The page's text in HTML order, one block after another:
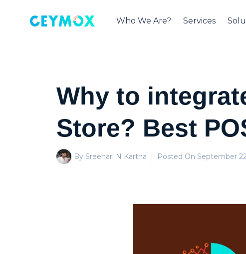
Who We Are? Services
Why to
Store? Best
By Sreehari N Kartha Posted On September